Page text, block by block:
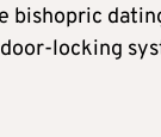
bishopric
locking